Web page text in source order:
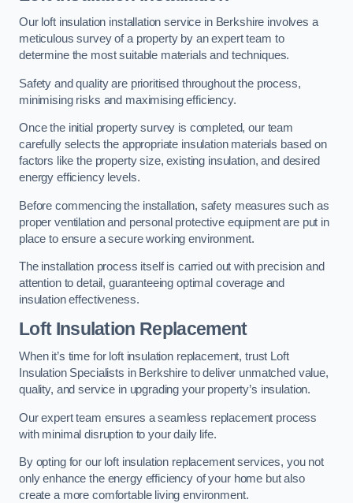
Our loft insulation installation service in Berkshire involves a
meticulous survey of a property by an expert team to
determine the most suitable materials and techniques.
Safety and quality are prioritised throughout the process,
minimising risks and maximising efficiency.
Once the initial property survey is completed, our team
carefully selects the appropriate insulation materials based on
factors like the property size, existing insulation, and desired
energy efficiency levels.
Before commencing the installation, safety measures such as
proper ventilation and personal protective equipment are put in
place to ensure a secure working environment.
The installation process itself is carried out with precision and
attention to detail, guaranteeing optimal coverage and
insulation effectiveness.
Loft Insulation Replacement
When it’s time for loft insulation replacement, trust Loft
Insulation Specialists in Berkshire to deliver unmatched value,
quality, and service in upgrading your property’s insulation.
Our expert team ensures a seamless replacement process
with minimal disruption to your daily life.
By opting for our loft insulation replacement services, you not
only enhance the energy efficiency of your home but also
create a more comfortable living environment.